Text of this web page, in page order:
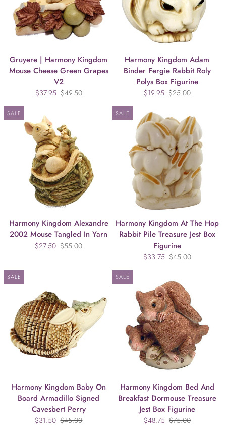
Gruyere | Harmony Kingdom
Mouse Cheese Green Grapes
V2
$37.95 $49.50
Harmony Kingdom Adam
Binder Fergie Rabbit Roly
Polys Box Figurine
$19.95 $25.00
SALE
Harmony Kingdom Alexandre
2002 Mouse Tangled In Yarn
$27.50 $55.00
SALE
Harmony Kingdom At The Hop
Rabbit Pile Treasure Jest Box
Figurine
$33.75 $45.00
SALE
Harmony Kingdom Baby On
Board Armadillo Signed
Cavesbert Perry
$31.50 $45.00
SALE
Harmony Kingdom Bed And
Breakfast Dormouse Treasure
Jest Box Figurine
$48.75 $75.00